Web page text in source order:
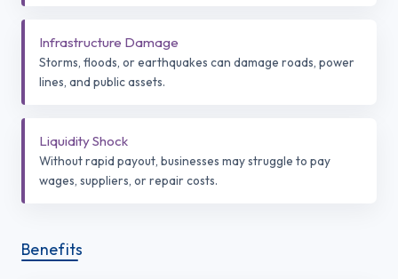
Infrastructure Damage
Storms, floods, or earthquakes can damage roads, power
lines, and public assets.
Liquidity Shock
Without rapid payout, businesses may struggle to pay
wages, suppliers, or repair costs.
Benefits